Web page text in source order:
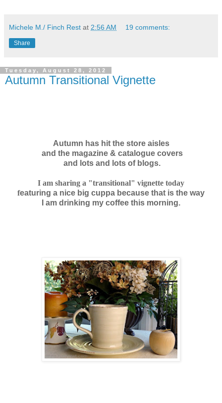
Michele M./ Finch Rest at 2:56 AM 19 comments:
Share
Tuesday, August 28, 2012
Autumn Transitional Vignette
Autumn has hit the store aisles
and the magazine & catalogue covers
and lots and lots of blogs.
I am sharing a "transitional" vignette today
featuring a nice big cuppa because that is the way
I am drinking my coffee this morning.